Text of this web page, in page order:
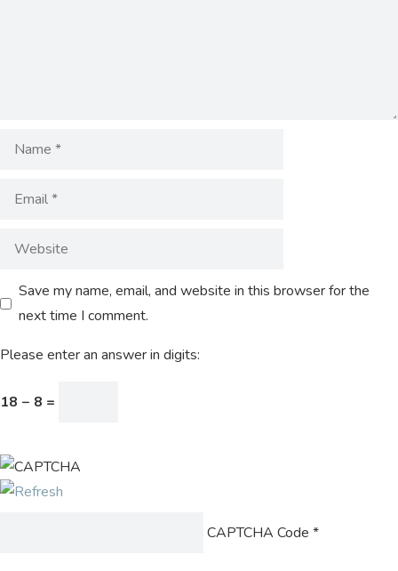
Save my name, email, and website in this browser for the
next time I comment.
Please enter an answer in digits:
18 − 8 =
CAPTCHA Code *